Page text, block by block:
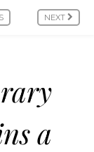
NEXT
a